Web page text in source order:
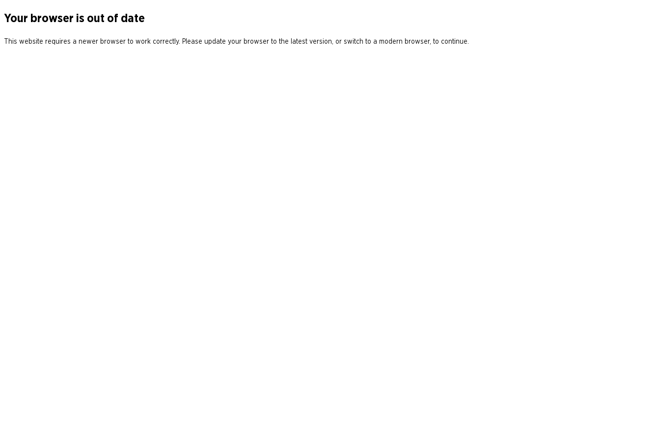
Your browser is out of date
This website requires a newer browser to work correctly. Please update your browser to the latest version, or switch to a modern browser, to continue.